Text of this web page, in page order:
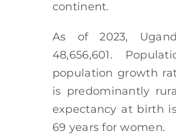
continent.
As of 2023,
48,656,601.
population growth
is predominantly
expectancy at birth
69 years for women.